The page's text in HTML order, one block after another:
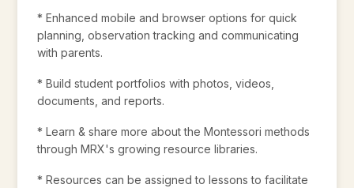
* Enhanced mobile and browser options for quick
planning, observation tracking and communicating
with parents.
* Build student portfolios with photos, videos,
documents, and reports.
* Learn & share more about the Montessori methods
through MRX's growing resource libraries.
* Resources can be assigned to lessons to facilitate